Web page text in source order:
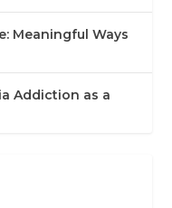
Meaningful Ways
Addiction as a